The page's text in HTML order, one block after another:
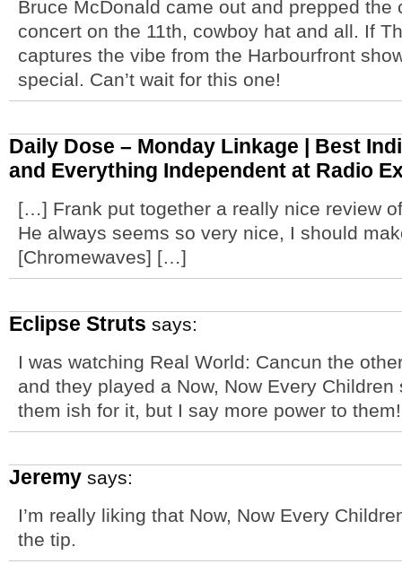
Bruce McDonald came out and prepped
concert on the 11th, cowboy hat and all. If
captures the vibe from the Harbourfront
special. Can’t wait for this one!
Daily Dose – Monday Linkage | Best
and Everything Independent at Radio
[…] Frank put together a really nice review
He always seems so very nice, I should
[Chromewaves] […]
Eclipse Struts says:
I was watching Real World: Cancun the
and they played a Now, Now Every
them ish for it, but I say more power to them!
Jeremy says:
I’m really liking that Now, Now Every
the tip.